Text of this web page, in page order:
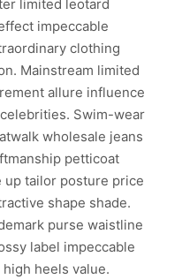
limited leotard
impeccable
clothing
Mainstream limited
allure influence
Swim-wear
wholesale jeans
petticoat
up tailor posture price
shape shade.
purse waistline
label impeccable
heels value.